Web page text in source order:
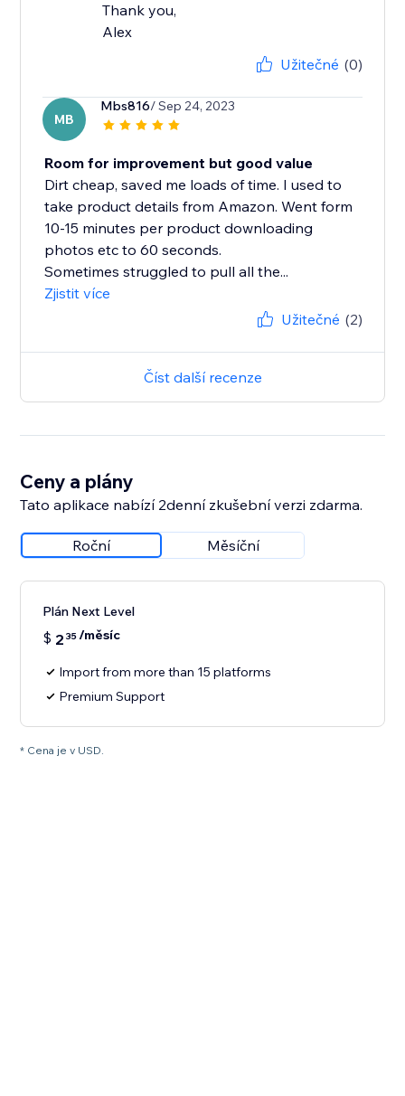
Thank you,
Alex
Užitečné (0)
MB
Mbs816/ Sep 24, 2023
Room for improvement but good value
Dirt cheap, saved me loads of time. I used to
take product details from Amazon. Went form
10-15 minutes per product downloading
photos etc to 60 seconds.
Sometimes struggled to pull all the...
Zjistit více
Užitečné (2)
Číst další recenze
Ceny a plány
Tato aplikace nabízí 2denní zkušební verzi zdarma.
Roční Měsíční
Plán Next Level
$ 2 35/měsíc
Import from more than 15 platforms
Premium Support
* Cena je v USD.